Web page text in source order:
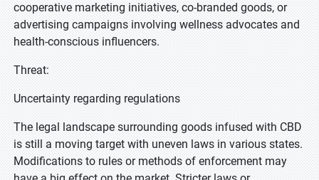
cooperative marketing initiatives, co-branded goods, or
advertising campaigns involving wellness advocates and
health-conscious influencers.
Threat:
Uncertainty regarding regulations
The legal landscape surrounding goods infused with CBD
is still a moving target with uneven laws in various states.
Modifications to rules or methods of enforcement may